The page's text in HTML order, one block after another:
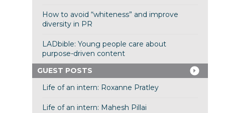
How to avoid “whiteness” and improve
diversity in PR
LADbible: Young people care about
purpose-driven content
GUEST POSTS
Life of an intern: Roxanne Pratley
Life of an intern: Mahesh Pillai